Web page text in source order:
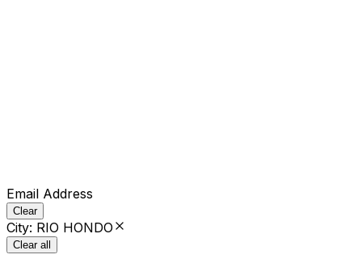
Email Address
Clear
City: RIO HONDO
Clear all